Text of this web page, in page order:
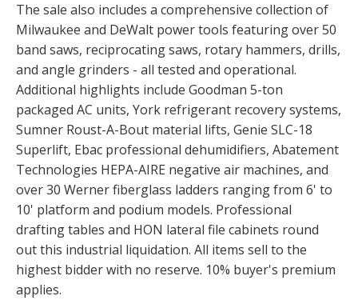
The sale also includes a comprehensive collection of
Milwaukee and DeWalt power tools featuring over 50
band saws, reciprocating saws, rotary hammers, drills,
and angle grinders - all tested and operational.
Additional highlights include Goodman 5-ton
packaged AC units, York refrigerant recovery systems,
Sumner Roust-A-Bout material lifts, Genie SLC-18
Superlift, Ebac professional dehumidifiers, Abatement
Technologies HEPA-AIRE negative air machines, and
over 30 Werner fiberglass ladders ranging from 6' to
10' platform and podium models. Professional
drafting tables and HON lateral file cabinets round
out this industrial liquidation. All items sell to the
highest bidder with no reserve. 10% buyer's premium
applies.